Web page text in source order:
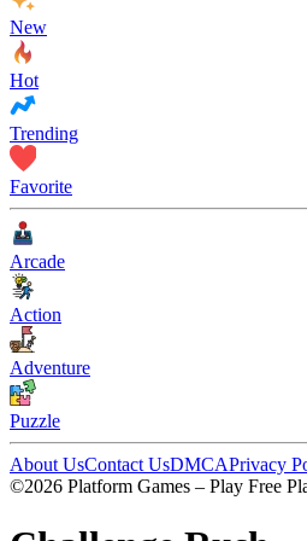
New
Hot
Trending
Favorite
Arcade
Action
Adventure
Puzzle
About UsContact UsDMCAPrivacy
©2026 Platform Games – Play Free